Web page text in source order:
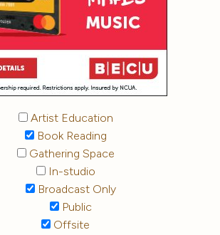
Artist Education
Book Reading
Gathering Space
In-studio
Broadcast Only
Public
Offsite